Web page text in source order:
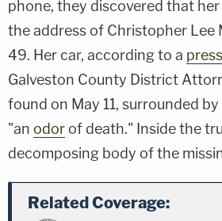
phone, they discovered that
the address of Christopher Lee
49. Her car, according to a
Galveston County District
found on May 11, surrounded
"an odor of death." Inside the
decomposing body of the
Related Coverage: